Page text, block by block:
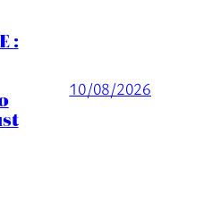
:
10/08/2026